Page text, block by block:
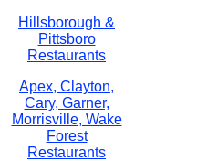
Hillsborough &
Pittsboro
Restaurants
Apex, Clayton,
Cary, Garner,
Morrisville, Wake
Forest
Restaurants